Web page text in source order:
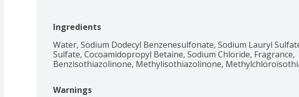
Ingredients
Water, Sodium Dodecyl Benzenesulfonate, Sodium Lauryl
Sulfate, Cocoamidopropyl Betaine, Sodium Chloride, Fragrance,
Benzisothiazolinone, Methylisothiazolinone,
Warnings